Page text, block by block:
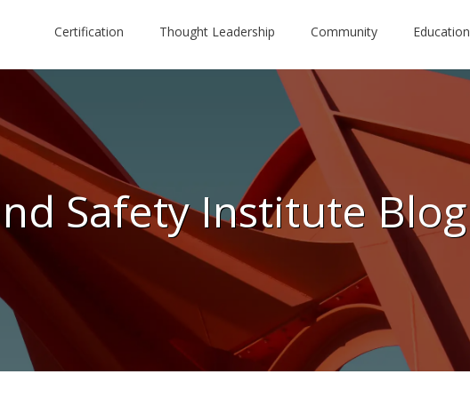
Certification Thought Leadership Community Education
Safety Institute Blog